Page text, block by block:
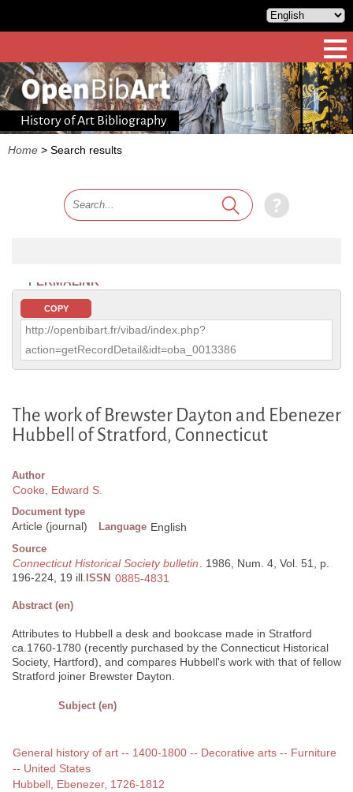
History of Art Bibliography
Home > Search results
PERMALINK
COPY
http://openbibart.fr/vibad/index.php?
action=getRecordDetail&idt=oba_0013386
The work of Brewster Dayton and Ebenezer
Hubbell of Stratford, Connecticut
Author
Cooke, Edward S.
Document type
Article (journal) Language English
Source
Connecticut Historical Society bulletin. 1986, Num. 4, Vol. 51, p.
196-224, 19 ill. ISSN 0885-4831
Abstract (en)
Attributes to Hubbell a desk and bookcase made in Stratford
ca.1760-1780 (recently purchased by the Connecticut Historical
Society, Hartford), and compares Hubbell's work with that of fellow
Stratford joiner Brewster Dayton.
Subject (en)
General history of art -- 1400-1800 -- Decorative arts -- Furniture
-- United States
Hubbell, Ebenezer, 1726-1812